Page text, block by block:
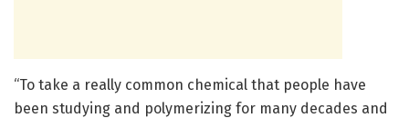
“To take a really common chemical that people have
been studying and polymerizing for many decades and